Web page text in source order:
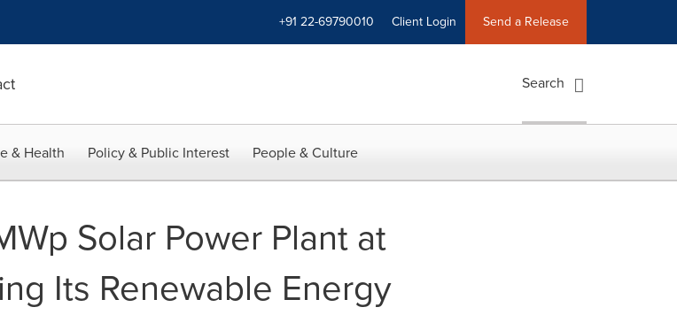
+91 22-69790010 Client Login Send a Release
Search
& Health Policy & Public Interest People & Culture
Solar Power Plant at
Its Renewable Energy